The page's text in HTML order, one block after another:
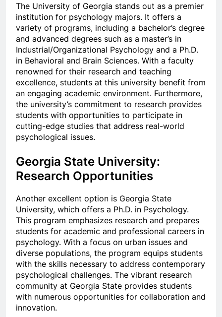
The University of Georgia stands out as a premier
institution for psychology majors. It offers a
variety of programs, including a bachelor’s degree
and advanced degrees such as a master’s in
Industrial/Organizational Psychology and a Ph.D.
in Behavioral and Brain Sciences. With a faculty
renowned for their research and teaching
excellence, students at this university benefit from
an engaging academic environment. Furthermore,
the university’s commitment to research provides
students with opportunities to participate in
cutting-edge studies that address real-world
psychological issues.
Georgia State University:
Research Opportunities
Another excellent option is Georgia State
University, which offers a Ph.D. in Psychology.
This program emphasizes research and prepares
students for academic and professional careers in
psychology. With a focus on urban issues and
diverse populations, the program equips students
with the skills necessary to address contemporary
psychological challenges. The vibrant research
community at Georgia State provides students
with numerous opportunities for collaboration and
innovation.